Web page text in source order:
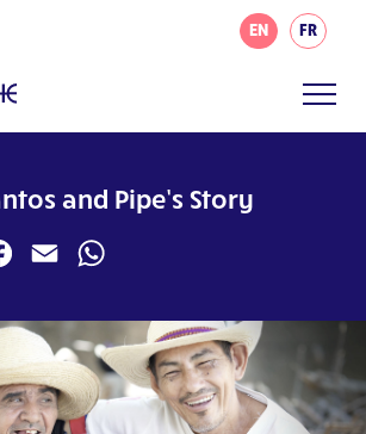
EN FR
and Pipe’s Story
Facebook
Email